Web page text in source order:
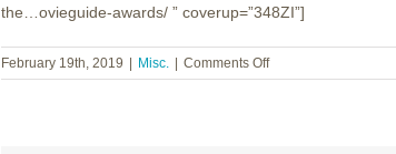
the…ovieguide-awards/ ” coverup=”348ZI”]
February 19th, 2019 Misc. Comments Offon
Dr.